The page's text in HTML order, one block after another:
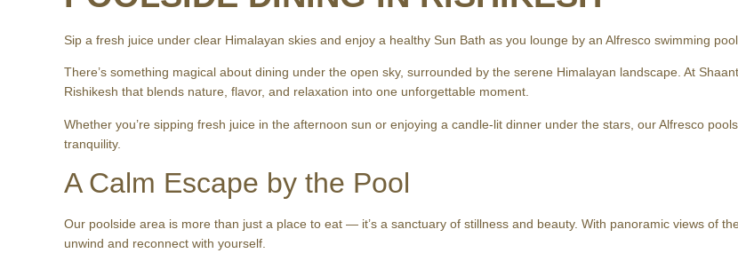
Sip a fresh juice under clear Himalayan skies and enjoy a healthy Sun Bath as you lounge by an Alfresco swimming
There’s something magical about dining under the open sky, surrounded by the serene Himalayan landscape. At
Rishikesh that blends nature, flavor, and relaxation into one unforgettable moment.
Whether you’re sipping fresh juice in the afternoon sun or enjoying a candle-lit dinner under the stars, our Alfresco
tranquility.
A Calm Escape by the Pool
Our poolside area is more than just a place to eat — it’s a sanctuary of stillness and beauty. With panoramic views of
unwind and reconnect with yourself.